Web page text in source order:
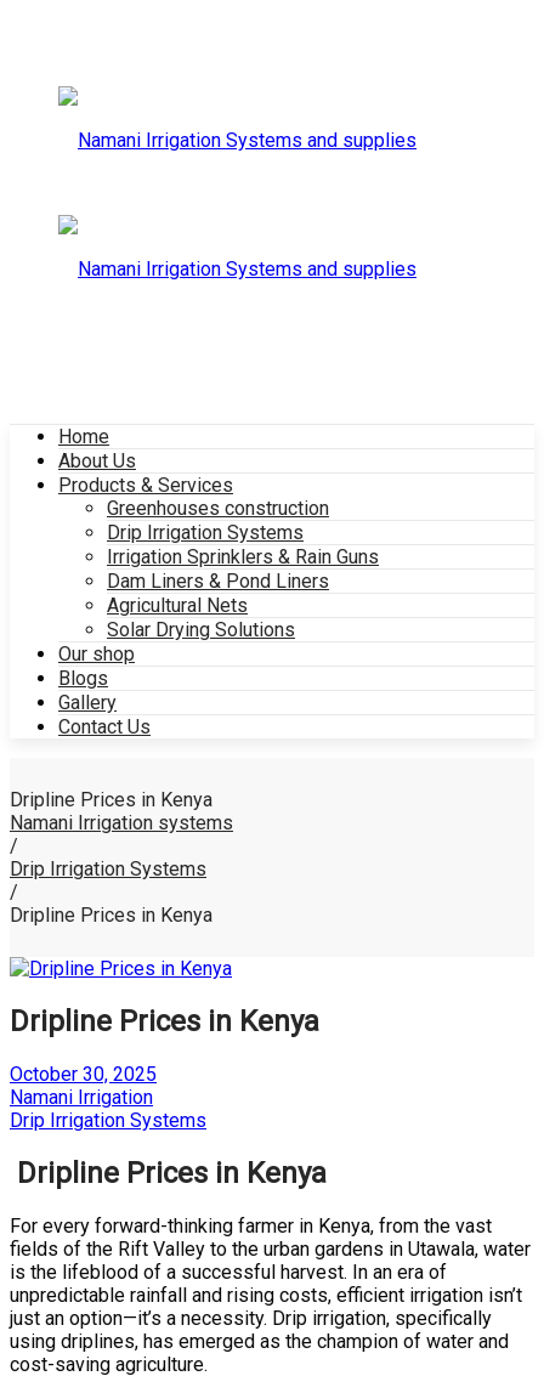
supplies
Home
About Us
Products & Services
Greenhouses construction
Drip Irrigation Systems
Irrigation Sprinklers & Rain Guns
Dam Liners & Pond Liners
Agricultural Nets
Solar Drying Solutions
Our shop
Blogs
Gallery
Contact Us
Dripline Prices in Kenya
Namani Irrigation systems
/
Drip Irrigation Systems
/
Dripline Prices in Kenya
Dripline Prices in Kenya
Posted
on
October 30, 2025
by
Namani Irrigation
Posted
Drip Irrigation Systems
Dripline Prices in Kenya
For every forward-thinking farmer in Kenya, from the vast
fields of the Rift Valley to the urban gardens in Utawala, water
is the lifeblood of a successful harvest. In an era of
unpredictable rainfall and rising costs, efficient irrigation isn’t
just an option—it’s a necessity. Drip irrigation, specifically
using driplines, has emerged as the champion of water and
cost-saving agriculture.